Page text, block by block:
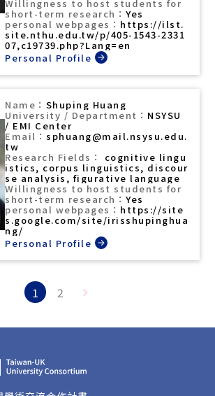
Yes
https://ilst.
site.nthu.edu.tw/p/405-1543-2331
07,c19739.php?Lang=en
Shuping Huang
NSYSU
/ EMI Center
sphuang@mail.nsysu.edu.
tw
cognitive lingu
istics, corpus linguistics, discour
se analysis, figurative language
Yes
https://site
s.google.com/site/irisshupinghua
ng/
1 2